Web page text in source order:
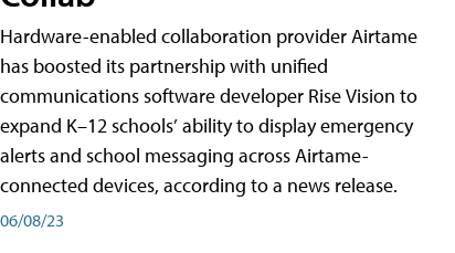
Hardware-enabled collaboration provider Airtame
has boosted its partnership with unified
communications software developer Rise Vision to
expand K–12 schools’ ability to display emergency
alerts and school messaging across Airtame-
connected devices, according to a news release.
06/08/23